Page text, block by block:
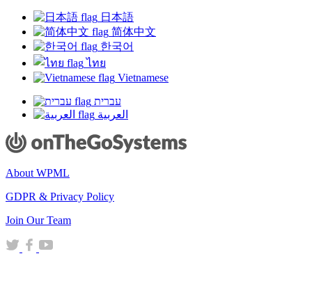
日本語
简体中文
한국어
ไทย
Vietnamese
עברית
العربية
About WPML
GDPR & Privacy Policy
Join Our Team(opens
(opens
in
(opens
in
(opens